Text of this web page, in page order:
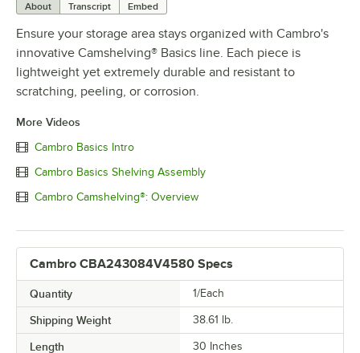
About Transcript Embed
Ensure your storage area stays organized with Cambro's
innovative Camshelving® Basics line. Each piece is
lightweight yet extremely durable and resistant to
scratching, peeling, or corrosion.
More Videos
Cambro Basics Intro
Cambro Basics Shelving Assembly
Cambro Camshelving®: Overview
Cambro CBA243084V4580 Specs
Quantity 1/Each
Shipping Weight 38.61 lb.
Length 30 Inches